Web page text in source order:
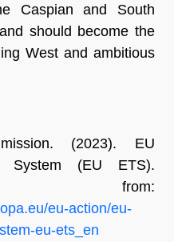
Caspian and South
should become the
West and ambitious
(2023). EU
System (EU ETS).
from:
eu-action/eu-
eu-ets_en